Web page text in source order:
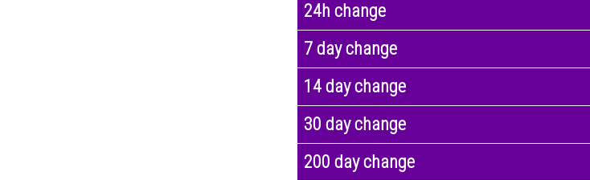
24h change
7 day change
14 day change
30 day change
200 day change